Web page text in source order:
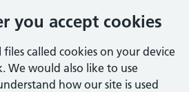
you accept cookies
called cookies on your device
We would also like to use
how our site is used